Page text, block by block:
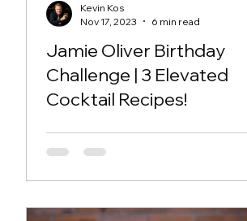
Jamie Oliver Birthday
Challenge | 3 Elevated
Cocktail Recipes!
Kevin Kos
Nov 17, 2023
6 min read